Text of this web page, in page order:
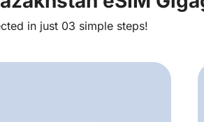
in just 03 simple steps!